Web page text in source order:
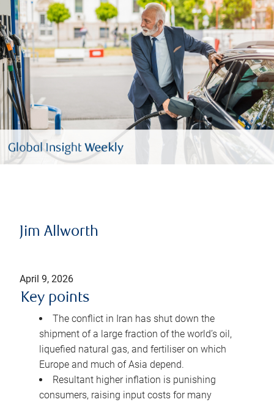
Jim Allworth
April 9, 2026
Key points
The conflict in Iran has shut down the
shipment of a large fraction of the world’s oil,
liquefied natural gas, and fertiliser on which
Europe and much of Asia depend.
Resultant higher inflation is punishing
consumers, raising input costs for many